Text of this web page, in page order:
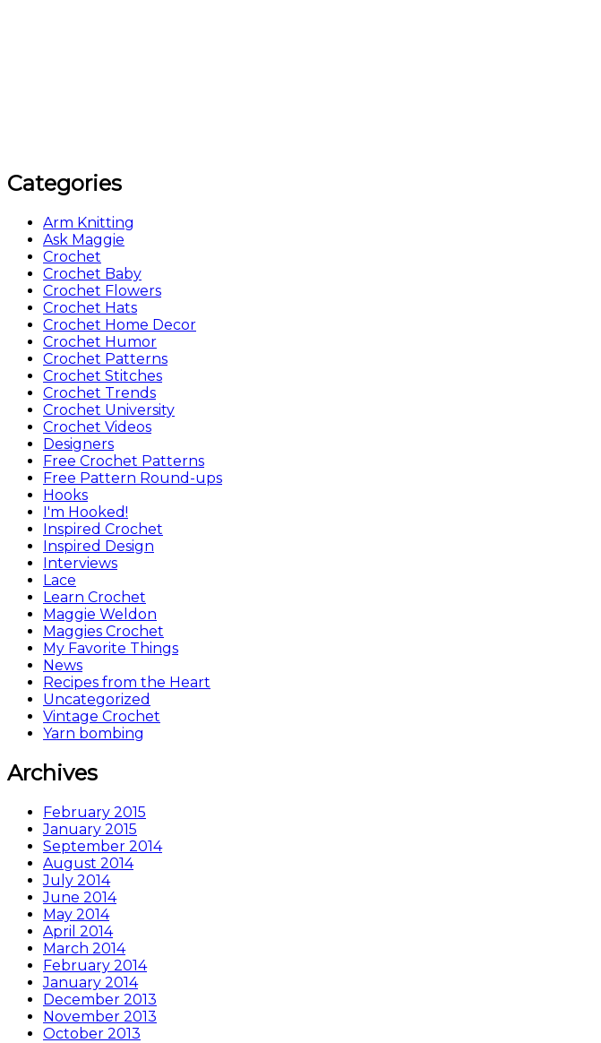
Categories
Arm Knitting
Ask Maggie
Crochet
Crochet Baby
Crochet Flowers
Crochet Hats
Crochet Home Decor
Crochet Humor
Crochet Patterns
Crochet Stitches
Crochet Trends
Crochet University
Crochet Videos
Designers
Free Crochet Patterns
Free Pattern Round-ups
Hooks
I'm Hooked!
Inspired Crochet
Inspired Design
Interviews
Lace
Learn Crochet
Maggie Weldon
Maggies Crochet
My Favorite Things
News
Recipes from the Heart
Uncategorized
Vintage Crochet
Yarn bombing
Archives
February 2015
January 2015
September 2014
August 2014
July 2014
June 2014
May 2014
April 2014
March 2014
February 2014
January 2014
December 2013
November 2013
October 2013